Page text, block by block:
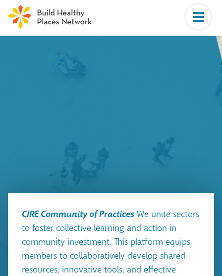
CIRE Community of Practices We unite sectors
to foster collective learning and action in
community investment. This platform equips
members to collaboratively develop shared
resources, innovative tools, and effective